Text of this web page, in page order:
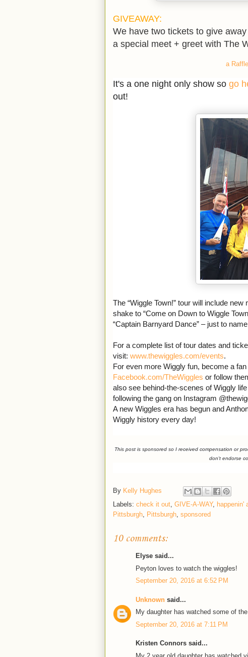
GIVEAWAY:
We have two tickets to give
a special meet + greet with The
a
It's a one night only show so go
out!
The “Wiggle Town!” tour will include
shake to “Come on Down to Wiggle
“Captain Barnyard Dance” – just to
For a complete list of tour dates and
visit: www.thewiggles.com/events.
For even more Wiggly fun, become a
Facebook.com/TheWiggles or follow
also see behind-the-scenes of Wiggly
following the gang on Instagram
A new Wiggles era has begun and
Wiggly history every day!
This post is sponsored so I received compensation or
don't endorse
By Kelly Hughes
Labels: check it out, GIVE-A-WAY, happenin'
Pittsburgh, Pittsburgh, sponsored
10 comments:
Elyse said...
Peyton loves to watch the wiggles!
September 20, 2016 at 6:52 PM
Unknown said...
My daughter has watched some of
September 20, 2016 at 7:11 PM
Kristen Connors said...